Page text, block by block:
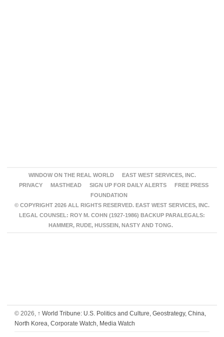
WINDOW ON THE REAL WORLD
EAST WEST SERVICES, INC.
PRIVACY
MASTHEAD SIGN UP FOR DAILY ALERTS
FREE PRESS
FOUNDATION
© COPYRIGHT 2026 ALL RIGHTS RESERVED. EAST WEST SERVICES, INC.
LEGAL COUNSEL: ROY M. COHN (1927-1986) BACKUP PARALEGALS:
HAMMER, RUDE, HUSSEIN, NASTY AND TONG.
© 2026, ↑ World Tribune: U.S. Politics and Culture, Geostrategy, China,
North Korea, Corporate Watch, Media Watch